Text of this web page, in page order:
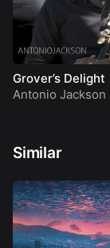
Grover’s Delight
Antonio Jackson
Similar